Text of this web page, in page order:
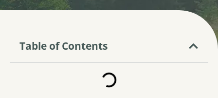
Table of Contents